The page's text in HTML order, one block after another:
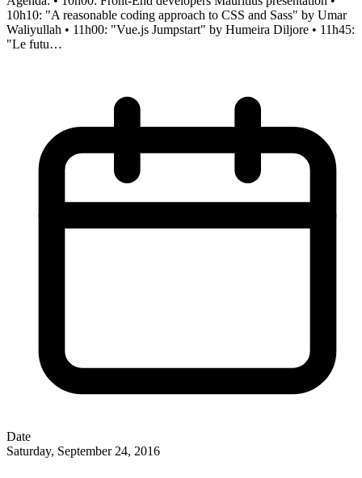
10h10: "A reasonable coding approach to CSS and Sass" by Umar
Waliyullah • 11h00: "Vue.js Jumpstart" by Humeira Diljore • 11h45:
"Le futu…
Date
Saturday, September 24, 2016